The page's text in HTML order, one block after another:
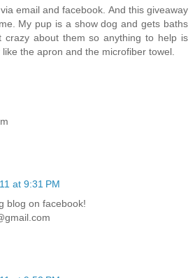
email and facebook. And this giveaway
My pup is a show dog and gets baths
crazy about them so anything to help is
the apron and the microfiber towel.
at 9:31 PM
blog on facebook!